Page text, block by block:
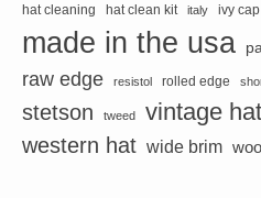
hat cleaning hat clean kit italy ivy cap
made in the usa
raw edge resistol rolled edge
stetson tweed vintage hat
western hat wide brim